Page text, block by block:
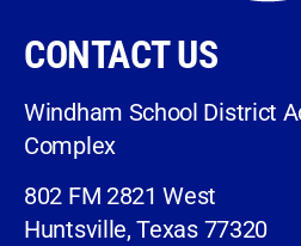
CONTACT US
Windham School District
Complex
802 FM 2821 West
Huntsville, Texas 77320